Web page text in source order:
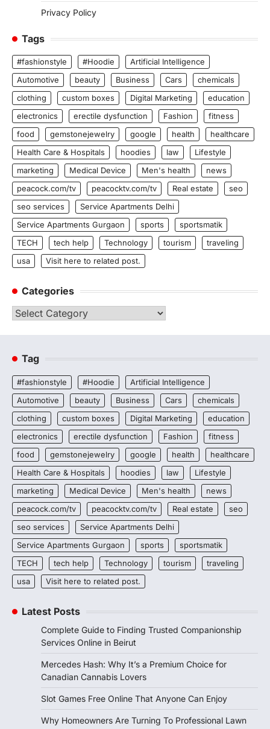
Privacy Policy
Tags
#fashionstyle #Hoodie
Artificial Intelligence
Automotive
beauty Business Cars
chemicals
clothing
custom boxes Digital Marketing
education
electronics
erectile dysfunction Fashion
fitness
food
gemstonejewelry google health
healthcare
Health Care & Hospitals
hoodies law
Lifestyle
marketing
Medical Device Men's health
news
peacock.com/tv
peacocktv.com/tv Real estate
seo
seo services
Service Apartments Delhi
Service Apartments Gurgaon
sports
sportsmatik
TECH
tech help Technology tourism
traveling
usa
Visit here to related post.
Categories
Categories
Tag
#fashionstyle #Hoodie
Artificial Intelligence
Automotive
beauty Business Cars
chemicals
clothing
custom boxes Digital Marketing
education
electronics
erectile dysfunction Fashion
fitness
food
gemstonejewelry google health
healthcare
Health Care & Hospitals
hoodies law
Lifestyle
marketing
Medical Device Men's health
news
peacock.com/tv
peacocktv.com/tv Real estate
seo
seo services
Service Apartments Delhi
Service Apartments Gurgaon
sports
sportsmatik
TECH
tech help Technology tourism
traveling
usa
Visit here to related post.
Latest Posts
Complete Guide to Finding Trusted Companionship
Services Online in Beirut
Mercedes Hash: Why It’s a Premium Choice for
Canadian Cannabis Lovers
Slot Games Free Online That Anyone Can Enjoy
Why Homeowners Are Turning To Professional Lawn